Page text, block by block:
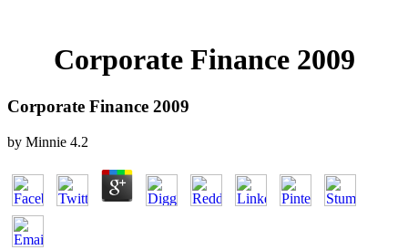
Corporate Finance 2009
Corporate Finance 2009
by Minnie 4.2